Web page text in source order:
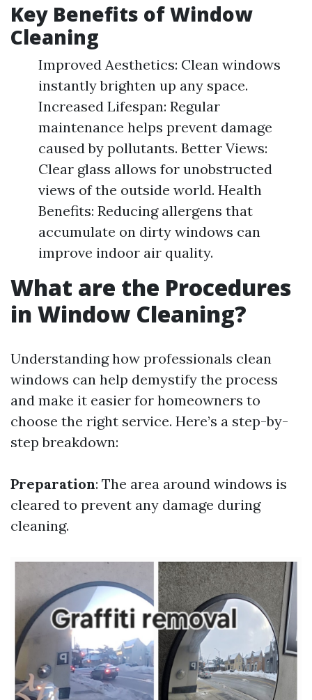
Key Benefits of Window
Cleaning
Improved Aesthetics: Clean windows
instantly brighten up any space.
Increased Lifespan: Regular
maintenance helps prevent damage
caused by pollutants. Better Views:
Clear glass allows for unobstructed
views of the outside world. Health
Benefits: Reducing allergens that
accumulate on dirty windows can
improve indoor air quality.
What are the Procedures
in Window Cleaning?
Understanding how professionals clean
windows can help demystify the process
and make it easier for homeowners to
choose the right service. Here’s a step-by-
step breakdown:
Preparation: The area around windows is
cleared to prevent any damage during
cleaning.